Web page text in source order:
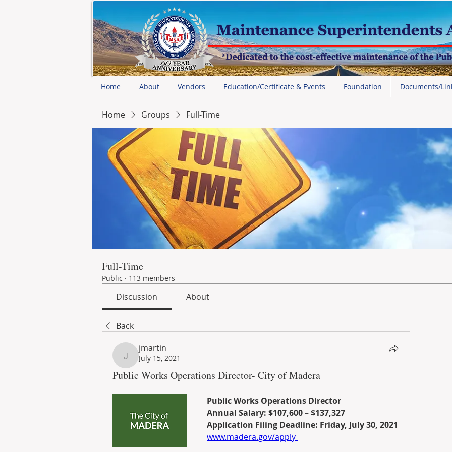
Home About Vendors Education/Certificate & Events Foundation Documents/
Home Groups Full-Time
Full-Time
Public · 113 members
Discussion About
Back
jmartin
jmartin
July 15, 2021
Public Works Operations Director- City of Madera
Public Works Operations Director
Annual Salary: $107,600 – $137,327
Application Filing Deadline: Friday, July 30, 2021
www.madera.gov/apply